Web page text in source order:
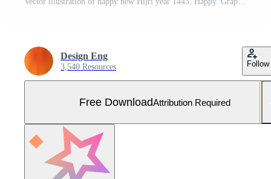
Design Eng
3,540 Resources Follow
Free DownloadAttribution Required